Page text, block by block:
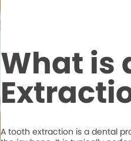
What is
A tooth extraction is a dental